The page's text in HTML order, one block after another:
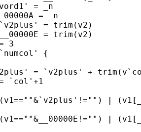
= _n
= _n
= trim(v2)
= trim(v2)
3
{
= `v2plus' +
`col'+1
|
|